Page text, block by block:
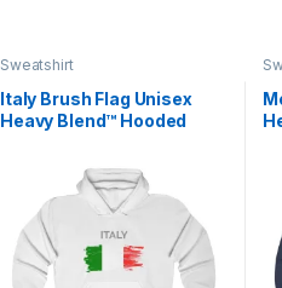
Sweatshirt
Italy Brush Flag Unisex
Heavy Blend™ Hooded